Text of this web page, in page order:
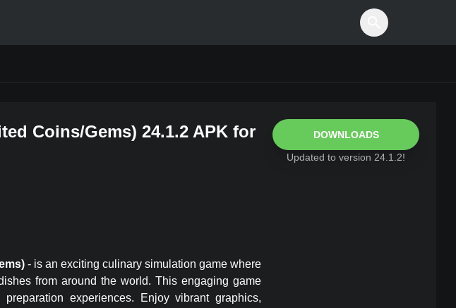
Coins/Gems) 24.1.2 APK for
DOWNLOADS
Updated to version 24.1.2!
- is an exciting culinary simulation game where
from around the world. This engaging game
experiences. Enjoy vibrant graphics,